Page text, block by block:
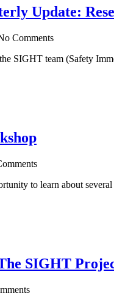
Update:
Comments
SIGHT team (Safety
to learn about
SIGHT